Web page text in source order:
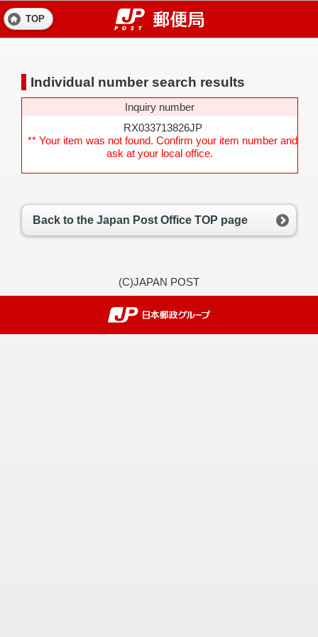
TOP
Individual number search results
Inquiry number
RX033713826JP
** Your item was not found. Confirm your item number and
ask at your local office.
Back to the Japan Post Office TOP page
(C)JAPAN POST